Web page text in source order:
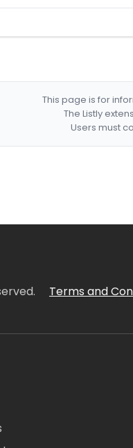
This page is for
The Listly
Users must
Terms and